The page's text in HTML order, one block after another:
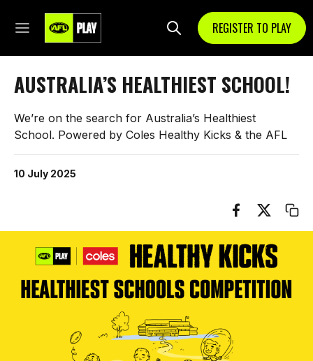
REGISTER TO PLAY
AUSTRALIA’S HEALTHIEST SCHOOL!
We’re on the search for Australia’s Healthiest
School. Powered by Coles Healthy Kicks & the AFL
10 July 2025